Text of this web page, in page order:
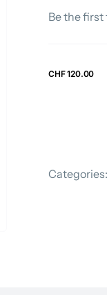
Be the first
CHF120.00
Categories: